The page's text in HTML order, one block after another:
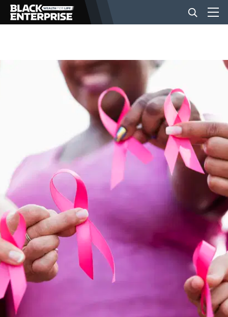
BUSINESS
LIFESTYLE
EVENTS
VIDEOS
BE EXTRAS